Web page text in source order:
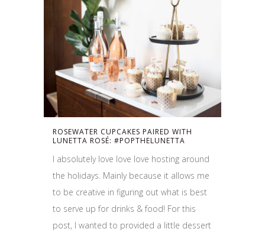
ROSEWATER CUPCAKES PAIRED WITH
LUNETTA ROSÉ: #POPTHELUNETTA
I absolutely love love love hosting around
the holidays. Mainly because it allows me
to be creative in figuring out what is best
to serve up for drinks & food! For this
post, I wanted to provided a little dessert